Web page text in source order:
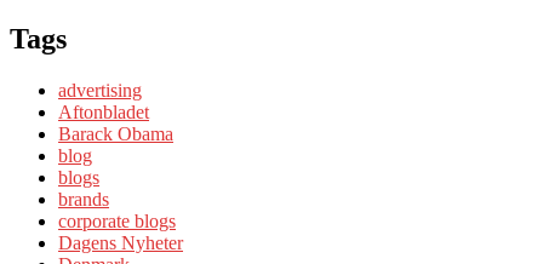
Tags
advertising
Aftonbladet
Barack Obama
blog
blogs
brands
corporate blogs
Dagens Nyheter